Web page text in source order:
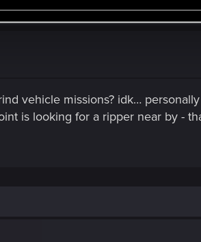
vehicle missions? idk…
is looking for a ripper near by -